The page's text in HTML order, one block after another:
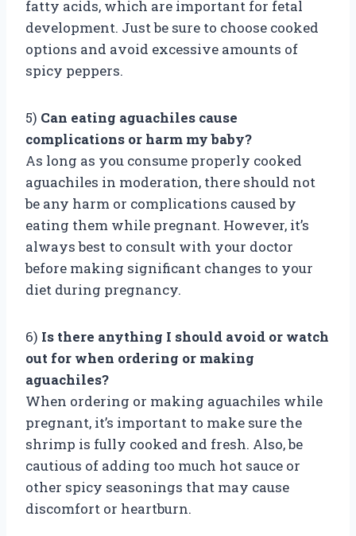
fatty acids, which are important for fetal
development. Just be sure to choose cooked
options and avoid excessive amounts of
spicy peppers.
5) Can eating aguachiles cause
complications or harm my baby?
As long as you consume properly cooked
aguachiles in moderation, there should not
be any harm or complications caused by
eating them while pregnant. However, it’s
always best to consult with your doctor
before making significant changes to your
diet during pregnancy.
6) Is there anything I should avoid or watch
out for when ordering or making
aguachiles?
When ordering or making aguachiles while
pregnant, it’s important to make sure the
shrimp is fully cooked and fresh. Also, be
cautious of adding too much hot sauce or
other spicy seasonings that may cause
discomfort or heartburn.